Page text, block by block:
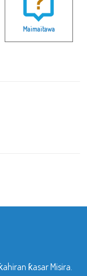
Maimaitawa
ƙasar Misira.